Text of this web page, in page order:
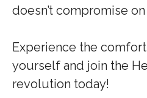
doesn’t compromise
Experience the
yourself and join the
revolution today!